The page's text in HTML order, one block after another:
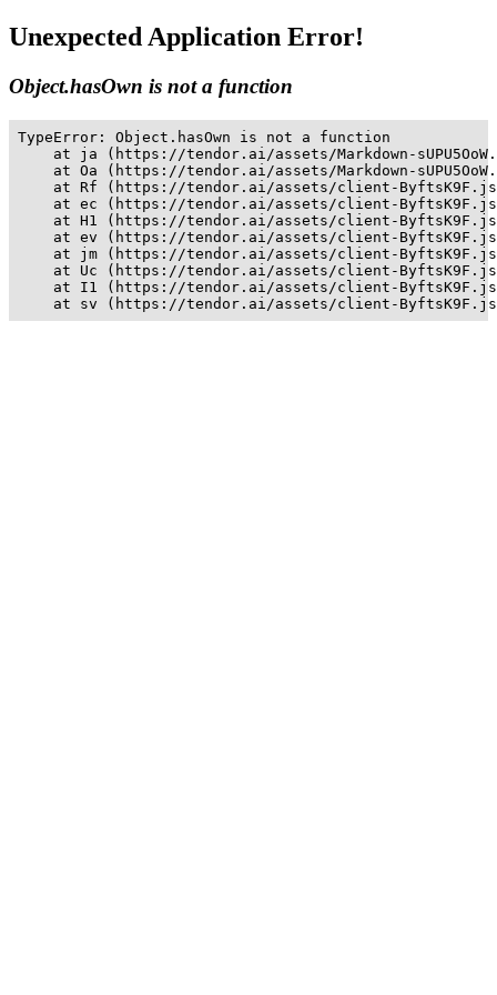
Unexpected Application Error!
Object.hasOwn is not a function
TypeError: Object.hasOwn is not a function
at ja (https://tendor.ai/assets/Markdown-
at Oa (https://tendor.ai/assets/Markdown-
at Rf (https://tendor.ai/assets/client-
at ec (https://tendor.ai/assets/client-
at H1 (https://tendor.ai/assets/client-
at ev (https://tendor.ai/assets/client-
at jm (https://tendor.ai/assets/client-
at Uc (https://tendor.ai/assets/client-
at I1 (https://tendor.ai/assets/client-
at sv (https://tendor.ai/assets/client-